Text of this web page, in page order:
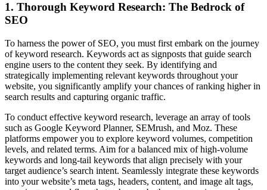
1. Thorough Keyword Research: The Bedrock of
SEO
To harness the power of SEO, you must first embark on the journey
of keyword research. Keywords act as signposts that guide search
engine users to the content they seek. By identifying and
strategically implementing relevant keywords throughout your
website, you significantly amplify your chances of ranking higher in
search results and capturing organic traffic.
To conduct effective keyword research, leverage an array of tools
such as Google Keyword Planner, SEMrush, and Moz. These
platforms empower you to explore keyword volumes, competition
levels, and related terms. Aim for a balanced mix of high-volume
keywords and long-tail keywords that align precisely with your
target audience’s search intent. Seamlessly integrate these keywords
into your website’s meta tags, headers, content, and image alt tags,